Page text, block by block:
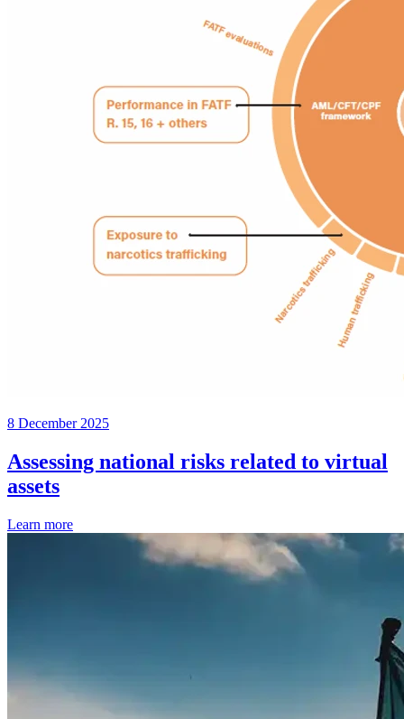
8 December 2025
Assessing national risks related to virtual
assets
Learn more